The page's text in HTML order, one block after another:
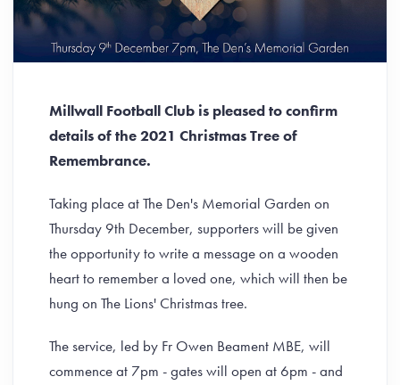
Millwall Football Club is pleased to confirm
details of the 2021 Christmas Tree of
Remembrance.
Taking place at The Den's Memorial Garden on
Thursday 9th December, supporters will be given
the opportunity to write a message on a wooden
heart to remember a loved one, which will then be
hung on The Lions' Christmas tree.
The service, led by Fr Owen Beament MBE, will
commence at 7pm - gates will open at 6pm - and